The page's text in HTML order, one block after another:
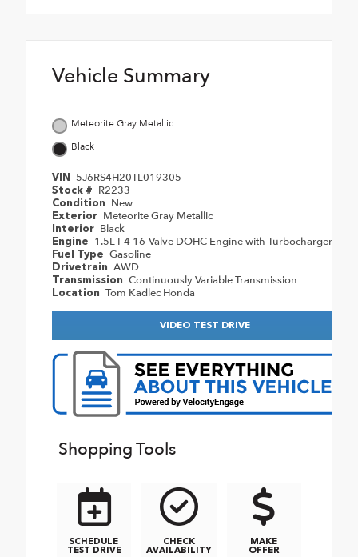
Vehicle Summary
Meteorite Gray Metallic
Black
VIN 5J6RS4H20TL019305
Stock # R2233
Condition New
Exterior Meteorite Gray Metallic
Interior Black
Engine 1.5L I-4 16-Valve DOHC Engine with Turbocharger
Fuel Type Gasoline
Drivetrain AWD
Transmission Continuously Variable Transmission
Location Tom Kadlec Honda
VIDEO TEST DRIVE
Shopping Tools
SCHEDULE
TEST DRIVE
CHECK
AVAILABILITY
MAKE
OFFER